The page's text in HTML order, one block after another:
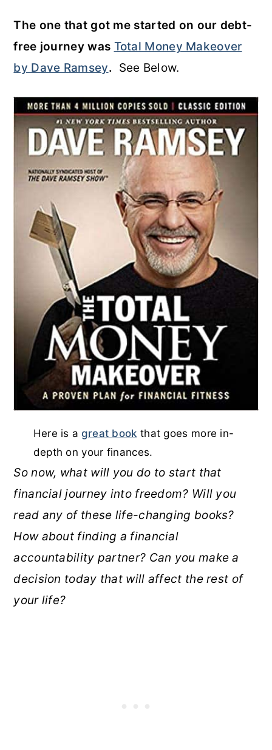
The one that got me started on our debt-
free journey was Total Money Makeover
by Dave Ramsey. See Below.
Here is a great book that goes more in-
depth on your finances.
So now, what will you do to start that
financial journey into freedom? Will you
read any of these life-changing books?
How about finding a financial
accountability partner? Can you make a
decision today that will affect the rest of
your life?